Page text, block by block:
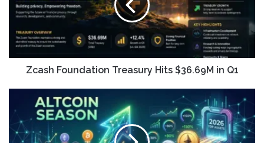
Zcash Foundation Treasury Hits $36.69M in Q1